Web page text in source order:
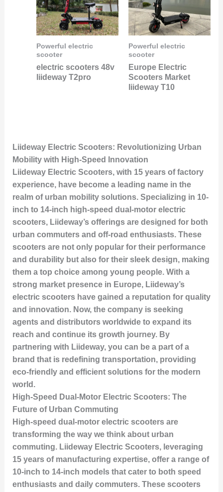
Powerful electric
scooter
electric scooters 48v
liideway T2pro
Powerful electric
scooter
Europe Electric
Scooters Market
liideway T10
Liideway Electric Scooters: Revolutionizing Urban
Mobility with High-Speed Innovation
Liideway Electric Scooters, with 15 years of factory
experience, have become a leading name in the
realm of urban mobility solutions. Specializing in 10-
inch to 14-inch high-speed dual-motor electric
scooters, Liideway’s offerings are designed for both
urban commuters and off-road enthusiasts. These
scooters are not only popular for their performance
and durability but also for their sleek design, making
them a top choice among young people. With a
strong market presence in Europe, Liideway’s
electric scooters have gained a reputation for quality
and innovation. Now, the company is seeking
agents and distributors worldwide to expand its
reach and continue its growth journey. By
partnering with Liideway, you can be a part of a
brand that is redefining transportation, providing
eco-friendly and efficient solutions for the modern
world.
High-Speed Dual-Motor Electric Scooters: The
Future of Urban Commuting
High-speed dual-motor electric scooters are
transforming the way we think about urban
commuting. Liideway Electric Scooters, leveraging
15 years of manufacturing expertise, offer a range of
10-inch to 14-inch models that cater to both speed
enthusiasts and daily commuters. These scooters